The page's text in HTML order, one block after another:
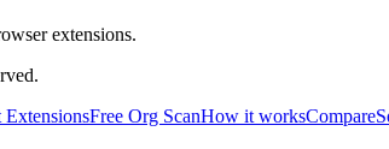
extensions.
ExtensionsFree Org ScanHow it worksCompare